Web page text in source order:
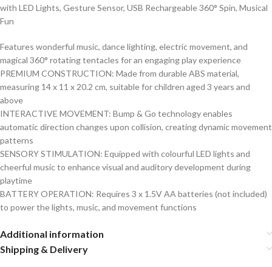
with LED Lights, Gesture Sensor, USB Rechargeable 360° Spin, Musical
Fun
Features wonderful music, dance lighting, electric movement, and
magical 360° rotating tentacles for an engaging play experience
PREMIUM CONSTRUCTION: Made from durable ABS material,
measuring 14 x 11 x 20.2 cm, suitable for children aged 3 years and
above
INTERACTIVE MOVEMENT: Bump & Go technology enables
automatic direction changes upon collision, creating dynamic movement
patterns
SENSORY STIMULATION: Equipped with colourful LED lights and
cheerful music to enhance visual and auditory development during
playtime
BATTERY OPERATION: Requires 3 x 1.5V AA batteries (not included)
to power the lights, music, and movement functions
Additional information
Shipping & Delivery